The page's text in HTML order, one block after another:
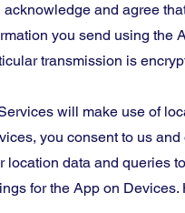
acknowledge and agree
you send using the
transmission is
will make use of
you consent to us
location data and queries
for the App on